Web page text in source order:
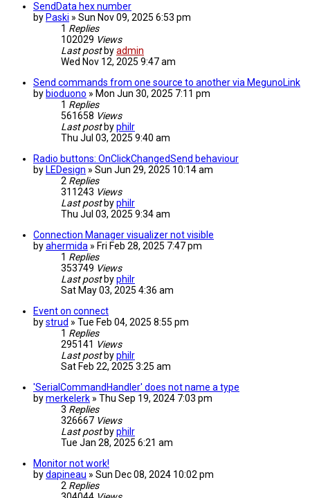
SendData hex number
by Paski » Sun Nov 09, 2025 6:53 pm
1 Replies
102029 Views
Last post byadmin
Wed Nov 12, 2025 9:47 am
Send commands from one source to another via MegunoLink
by bioduono » Mon Jun 30, 2025 7:11 pm
1 Replies
561658 Views
Last post byphilr
Thu Jul 03, 2025 9:40 am
Radio buttons: OnClickChangedSend behaviour
by LEDesign » Sun Jun 29, 2025 10:14 am
2 Replies
311243 Views
Last post byphilr
Thu Jul 03, 2025 9:34 am
Connection Manager visualizer not visible
byahermida » Fri Feb 28, 2025 7:47 pm
1 Replies
353749 Views
Last post byphilr
Sat May 03, 2025 4:36 am
Event on connect
bystrud » Tue Feb 04, 2025 8:55 pm
1 Replies
295141 Views
Last post byphilr
Sat Feb 22, 2025 3:25 am
'SerialCommandHandler' does not name a type
bymerkelerk » Thu Sep 19, 2024 7:03 pm
3 Replies
326667 Views
Last post byphilr
Tue Jan 28, 2025 6:21 am
Monitor not work!
bydapineau » Sun Dec 08, 2024 10:02 pm
2 Replies